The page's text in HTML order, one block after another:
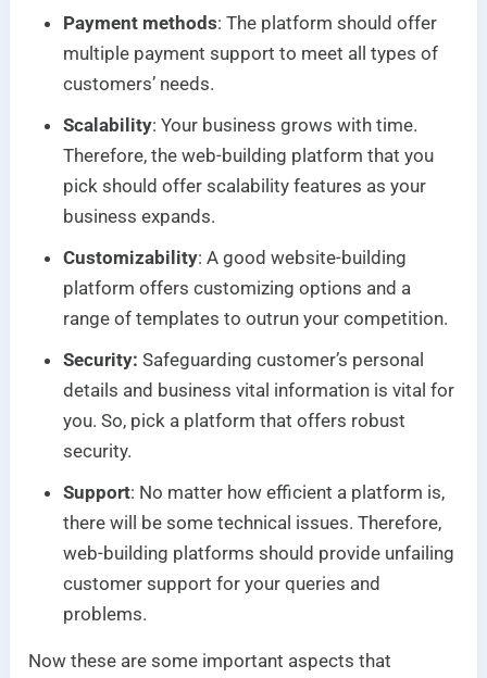
Payment methods: The platform should offer
multiple payment support to meet all types of
customers’ needs.
Scalability: Your business grows with time.
Therefore, the web-building platform that you
pick should offer scalability features as your
business expands.
Customizability: A good website-building
platform offers customizing options and a
range of templates to outrun your competition.
Security: Safeguarding customer’s personal
details and business vital information is vital for
you. So, pick a platform that offers robust
security.
Support: No matter how efficient a platform is,
there will be some technical issues. Therefore,
web-building platforms should provide unfailing
customer support for your queries and
problems.
Now these are some important aspects that